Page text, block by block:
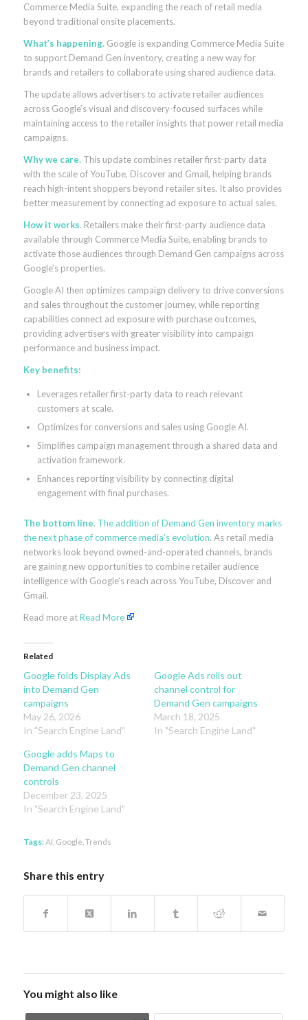
Commerce Media Suite, expanding the reach of retail media
beyond traditional onsite placements.
What’s happening. Google is expanding Commerce Media Suite
to support Demand Gen inventory, creating a new way for
brands and retailers to collaborate using shared audience data.
The update allows advertisers to activate retailer audiences
across Google’s visual and discovery-focused surfaces while
maintaining access to the retailer insights that power retail media
campaigns.
Why we care. This update combines retailer first-party data
with the scale of YouTube, Discover and Gmail, helping brands
reach high-intent shoppers beyond retailer sites. It also provides
better measurement by connecting ad exposure to actual sales.
How it works. Retailers make their first-party audience data
available through Commerce Media Suite, enabling brands to
activate those audiences through Demand Gen campaigns across
Google’s properties.
Google AI then optimizes campaign delivery to drive conversions
and sales throughout the customer journey, while reporting
capabilities connect ad exposure with purchase outcomes,
providing advertisers with greater visibility into campaign
performance and business impact.
Key benefits:
Leverages retailer first-party data to reach relevant
customers at scale.
Optimizes for conversions and sales using Google AI.
Simplifies campaign management through a shared data and
activation framework.
Enhances reporting visibility by connecting digital
engagement with final purchases.
The bottom line. The addition of Demand Gen inventory marks
the next phase of commerce media’s evolution. As retail media
networks look beyond owned-and-operated channels, brands
are gaining new opportunities to combine retailer audience
intelligence with Google’s reach across YouTube, Discover and
Gmail.
Read more atRead More
Related
Google folds Display Ads
into Demand Gen
campaigns
May 26, 2026
In "Search Engine Land"
Google Ads rolls out
channel control for
Demand Gen campaigns
March 18, 2025
In "Search Engine Land"
Google adds Maps to
Demand Gen channel
controls
December 23, 2025
In "Search Engine Land"
Tags:AI Google Trends
Share this entry
You might also like